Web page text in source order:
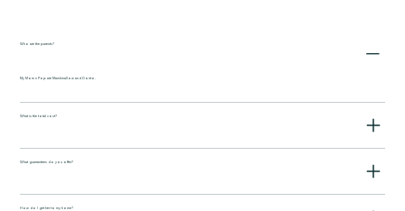
Who are the parents?
My Mom n Pop are Marshmallow and Dorito.
What is the total cost?
What guarrantees do you offer?
How do I get her to my home?